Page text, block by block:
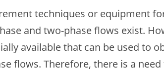
techniques or equipment
and two-phase flows exist.
available that can be used to
flows. Therefore, there is a